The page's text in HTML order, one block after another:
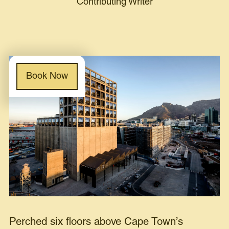
Contributing Writer
Perched six floors above Cape Town’s
Book Now